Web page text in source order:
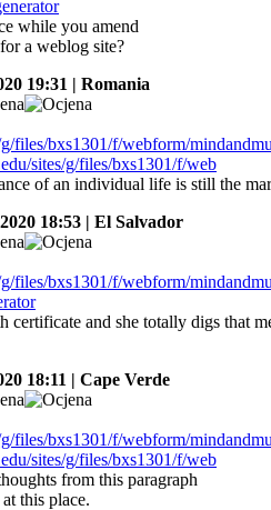
while you amend
a weblog site?
19:31 | Romania
of an individual life is still the
18:53 | El Salvador
certificate and she totally digs that
18:11 | Cape Verde
from this paragraph
this place.